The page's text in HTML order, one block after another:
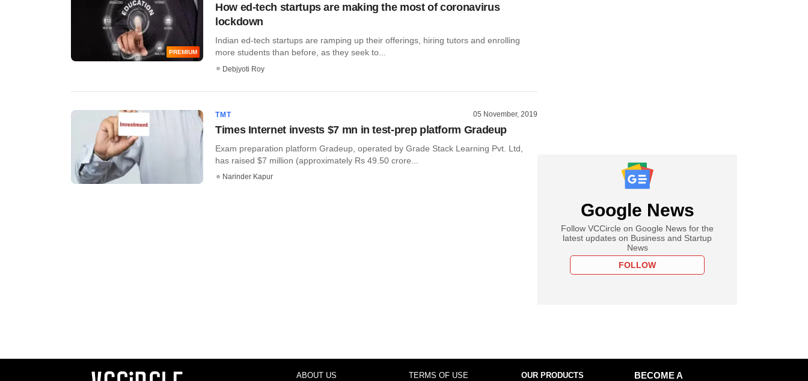
PREMIUM
How ed-tech startups are making the most of coronavirus
lockdown
Indian ed-tech startups are ramping up their offerings, hiring tutors and enrolling
more students than before, as they seek to...
Debjyoti Roy
TMT 05 November, 2019
Times Internet invests $7 mn in test-prep platform Gradeup
Exam preparation platform Gradeup, operated by Grade Stack Learning Pvt. Ltd,
has raised $7 million (approximately Rs 49.50 crore...
Narinder Kapur
Google News
Follow VCCircle on Google News for the
latest updates on Business and Startup
News
FOLLOW
ABOUT US TERMS OF USE OUR PRODUCTS
BECOME A